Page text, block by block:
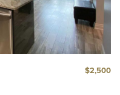
$2,500